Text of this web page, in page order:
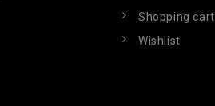
Shopping cart
Wishlist